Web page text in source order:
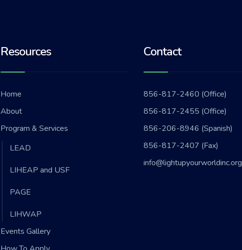
Resources
Home
About
Program & Services
LEAD
LIHEAP and USF
PAGE
LIHWAP
Events Gallery
Contact
856-817-2460 (Office)
856-817-2455 (Office)
856-206-8946 (Spanish)
856-817-2407 (Fax)
info@lightupyourworldinc.org